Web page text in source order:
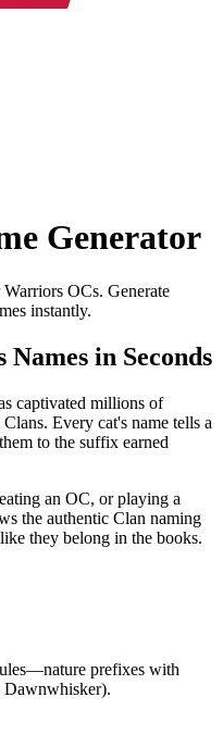
Generator
OCs. Generate
instantly.
in Seconds
captivated millions of
Every cat's name tells a
to the suffix earned
an OC, or playing a
the authentic Clan naming
they belong in the books.
prefixes with
Dawnwhisker).